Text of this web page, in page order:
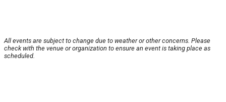
All events are subject to change due to weather or other concerns. Please
check with the venue or organization to ensure an event is taking place as
scheduled.